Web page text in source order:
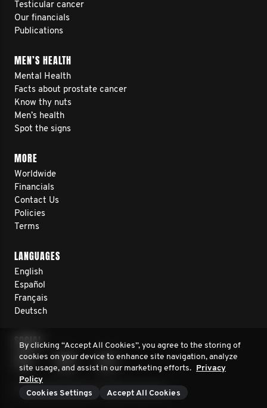
Testicular cancer
Our financials
Publications
MEN’S HEALTH
Mental Health
Facts about prostate cancer
Know thy nuts
Men’s health
Spot the signs
MORE
Worldwide
Financials
Contact Us
Policies
Terms
LANGUAGES
English
Español
Français
Deutsch
SOCIAL
© 2026 Movember. All rights reserved.
By clicking “Accept All Cookies”, you agree to the storing of
cookies on your device to enhance site navigation, analyze
site usage, and assist in our marketing efforts. Privacy
Policy
Cookies Settings
Accept All Cookies